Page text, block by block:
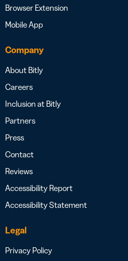
Browser Extension
Mobile App
Company
About Bitly
Careers
Inclusion at Bitly
Partners
Press
Contact
Reviews
Accessibility Report
Accessibility Statement
Legal
Privacy Policy